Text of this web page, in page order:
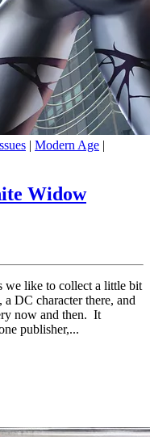
| Modern Age |
Widow
we like to collect a little bit
DC character there, and
now and then. It
publisher,...